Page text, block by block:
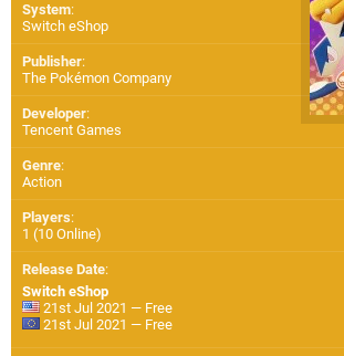
System:
Switch eShop
Publisher:
The Pokémon Company
Developer:
Tencent Games
Genre:
Action
Players:
1 (10 Online)
Release Date:
Switch eShop
21st Jul 2021 — Free
21st Jul 2021 — Free